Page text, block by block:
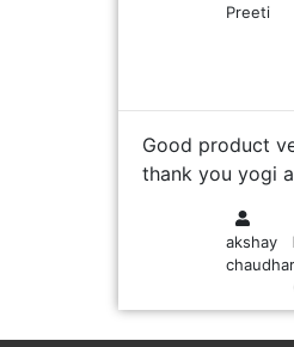
Preeti
Good product
thank you yogi
akshay